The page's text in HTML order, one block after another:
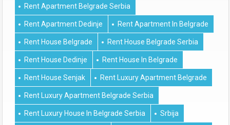
Rent Apartment Belgrade Serbia
Rent Apartment Dedinje Rent Apartment In Belgrade
Rent House Belgrade Rent House Belgrade Serbia
Rent House Dedinje Rent House In Belgrade
Rent House Senjak Rent Luxury Apartment Belgrade
Rent Luxury Apartment Belgrade Serbia
Rent Luxury House In Belgrade Serbia Srbija